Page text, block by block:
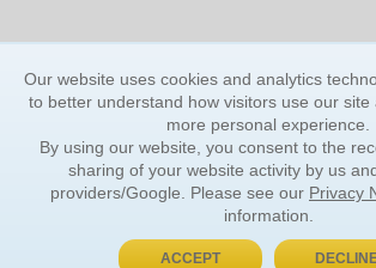
Our website uses cookies and analytics
to better understand how visitors use our site
more personal experience.
By using our website, you consent to the
sharing of your website activity by us
providers/Google. Please see our Privacy
information.
ACCEPT